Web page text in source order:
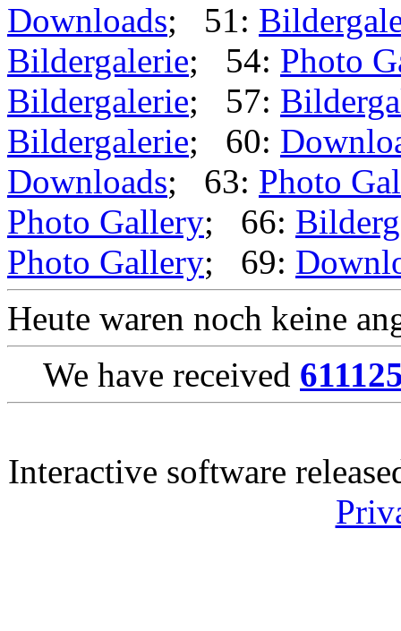
Downloads; 51:
Bildergalerie; 54: Photo
Bildergalerie; 57:
Bildergalerie; 60:
Downloads; 63: Photo
Photo Gallery; 66:
Photo Gallery; 69:
Heute waren noch keine
We have received
Interactive software